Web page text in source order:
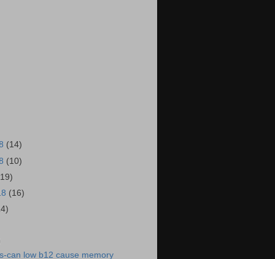
(14)
(10)
(16)
can low b12 cause memory